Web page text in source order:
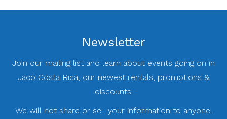
Newsletter
Join our mailing list and learn about events going on in
Jacó Costa Rica, our newest rentals, promotions &
discounts.
We will not share or sell your information to anyone.